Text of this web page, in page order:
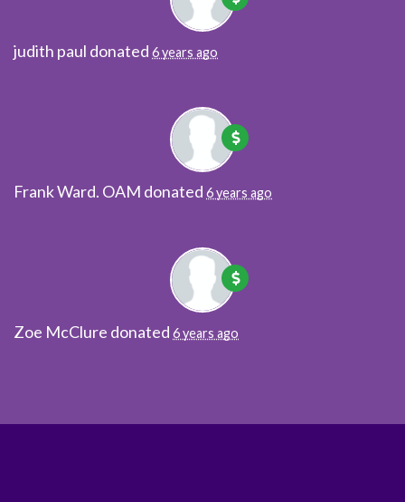
judith paul donated 6 years ago
Frank Ward. OAM donated 6 years ago
Zoe McClure donated 6 years ago